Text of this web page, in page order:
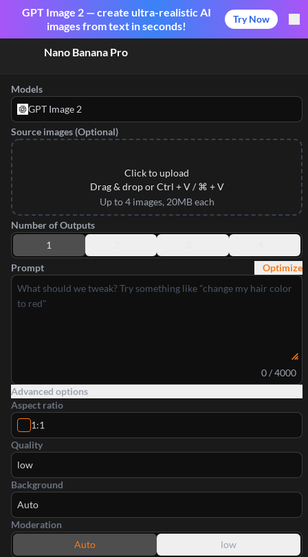
GPT Image 2 — create ultra-realistic AI
images from text in seconds!
Try Now
Nano Banana Pro
Models
GPT Image 2
Source images (Optional)
Click to upload
Drag & drop or Ctrl + V / ⌘ + V
Up to 4 images, 20MB each
Number of Outputs
1
Prompt
Optimize
0 / 4000
Advanced options
Aspect ratio
1:1
Quality
low
Background
Auto
Moderation
Auto
low